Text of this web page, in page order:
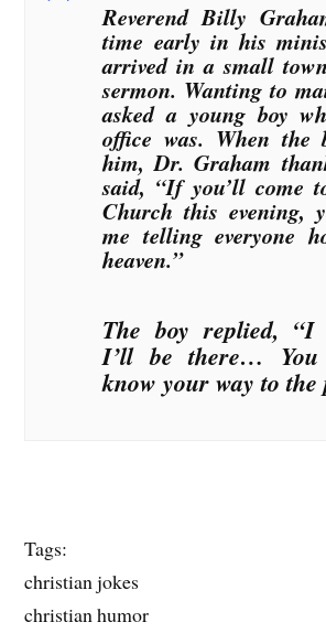
Reverend Billy
time early in his
arrived in a small
sermon. Wanting to
asked a young boy
office was. When the
him, Dr. Graham
said, “If you’ll come
Church this evening,
me telling everyone
heaven.”
The boy replied, “I
I’ll be there… You
know your way to the
Tags:
christian jokes
christian humor